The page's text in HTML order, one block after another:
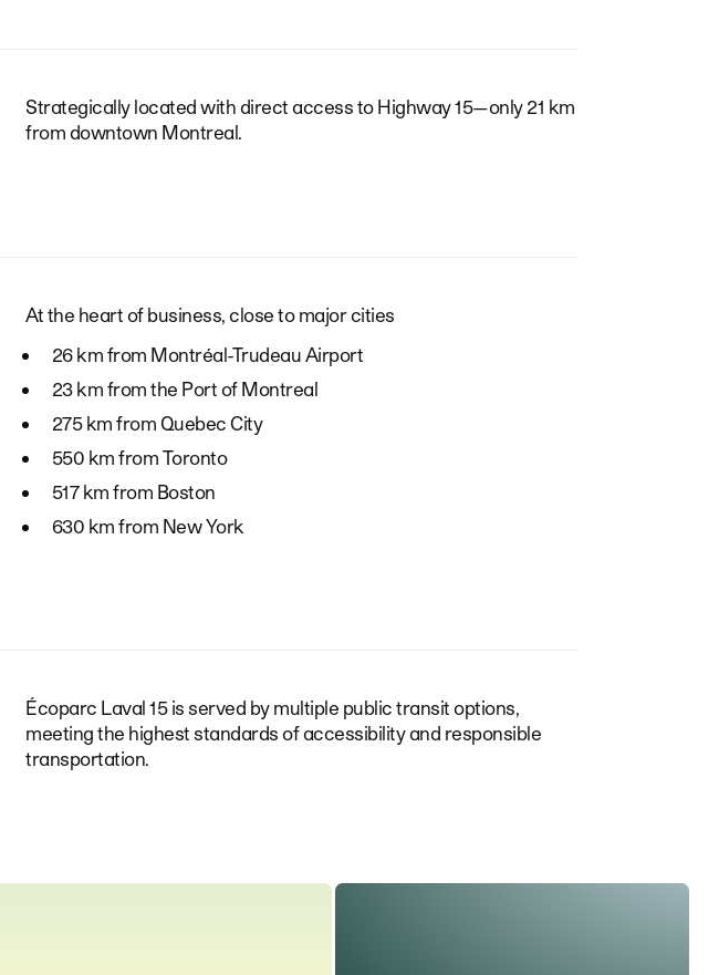
Strategically located with direct access to Highway 15—only 21 km
from downtown Montreal.
At the heart of business, close to major cities
26 km from Montréal-Trudeau Airport
23 km from the Port of Montreal
275 km from Quebec City
550 km from Toronto
517 km from Boston
630 km from New York
Écoparc Laval 15 is served by multiple public transit options,
meeting the highest standards of accessibility and responsible
transportation.